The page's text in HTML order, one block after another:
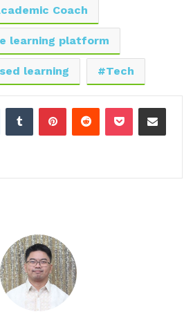
me. I'm excited.
to have you on the show. Talk
that, I want to read a little bit
so you can hear about some of
Audrey is the co-founder
officer of study.com and an
to students and teachers
through college and beyond.
2 decades bringing
experts. Across all subjects
Coach
learning platform
learning Tech
LinkedInTumblrPinterestReddit Pocket Share via Email